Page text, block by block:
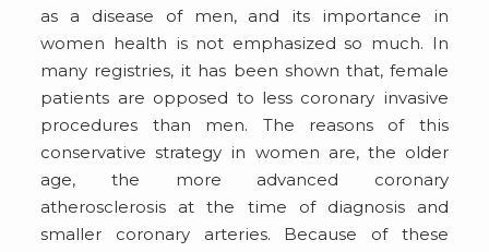
as a disease of men, and its importance in
women health is not emphasized so much. In
many registries, it has been shown that, female
patients are opposed to less coronary invasive
procedures than men. The reasons of this
conservative strategy in women are, the older
age, the more advanced coronary
atherosclerosis at the time of diagnosis and
smaller coronary arteries. Because of these